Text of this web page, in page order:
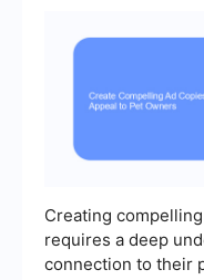
Creating
requires a deep
connection to their